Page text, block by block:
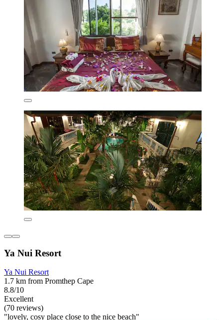
Ya Nui Resort
Ya Nui Resort
1.7 km from Promthep Cape
8.8/10
Excellent
(70 reviews)
"lovely, cosy place close to the nice beach"